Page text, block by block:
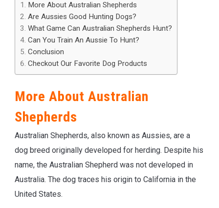
More About Australian Shepherds
Are Aussies Good Hunting Dogs?
What Game Can Australian Shepherds Hunt?
Can You Train An Aussie To Hunt?
Conclusion
Checkout Our Favorite Dog Products
More About Australian
Shepherds
Australian Shepherds, also known as Aussies, are a
dog breed originally developed for herding. Despite his
name, the Australian Shepherd was not developed in
Australia. The dog traces his origin to California in the
United States.